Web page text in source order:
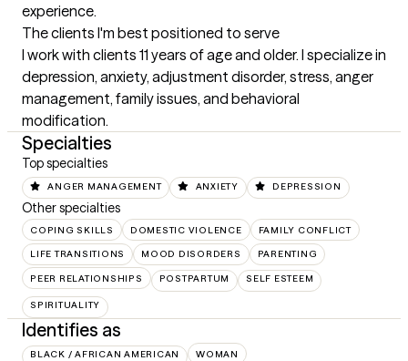
experience.
The clients I'm best positioned to serve
I work with clients 11 years of age and older. I specialize in
depression, anxiety, adjustment disorder, stress, anger
management, family issues, and behavioral
modification.
Specialties
Top specialties
ANGER MANAGEMENT ANXIETY DEPRESSION
Other specialties
COPING SKILLS DOMESTIC VIOLENCE FAMILY CONFLICT
LIFE TRANSITIONS MOOD DISORDERS PARENTING
PEER RELATIONSHIPS POSTPARTUM SELF ESTEEM
SPIRITUALITY
Identifies as
BLACK / AFRICAN AMERICAN WOMAN